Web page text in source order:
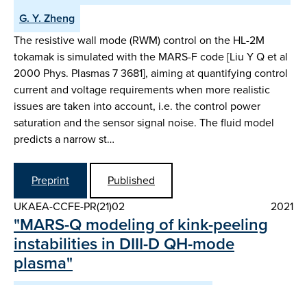
G. Y. Zheng
The resistive wall mode (RWM) control on the HL-2M
tokamak is simulated with the MARS-F code [Liu Y Q et al
2000 Phys. Plasmas 7 3681], aiming at quantifying control
current and voltage requirements when more realistic
issues are taken into account, i.e. the control power
saturation and the sensor signal noise. The fluid model
predicts a narrow st…
Preprint
Published
UKAEA-CCFE-PR(21)02
2021
"MARS-Q modeling of kink-peeling
instabilities in DIII-D QH-mode
plasma"